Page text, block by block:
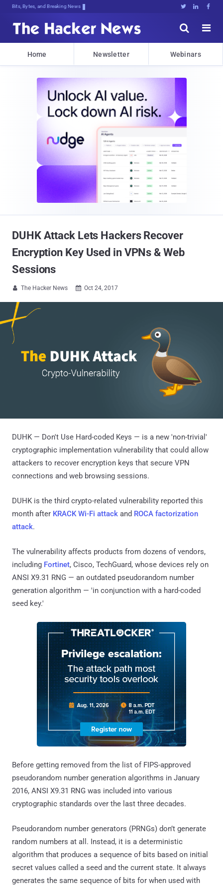
Bits, Bytes, and Breaking News   


Home Newsletter Webinars
DUHK Attack Lets Hackers Recover
Encryption Key Used in VPNs & Web
Sessions
 The Hacker News  Oct 24, 2017
DUHK — Don't Use Hard-coded Keys — is a new 'non-trivial'
cryptographic implementation vulnerability that could allow
attackers to recover encryption keys that secure VPN
connections and web browsing sessions.
DUHK is the third crypto-related vulnerability reported this
month after KRACK Wi-Fi attack and ROCA factorization
attack.
The vulnerability affects products from dozens of vendors,
including Fortinet, Cisco, TechGuard, whose devices rely on
ANSI X9.31 RNG — an outdated pseudorandom number
generation algorithm — 'in conjunction with a hard-coded
seed key.'
Before getting removed from the list of FIPS-approved
pseudorandom number generation algorithms in January
2016, ANSI X9.31 RNG was included into various
cryptographic standards over the last three decades.
Pseudorandom number generators (PRNGs) don’t generate
random numbers at all. Instead, it is a deterministic
algorithm that produces a sequence of bits based on initial
secret values called a seed and the current state. It always
generates the same sequence of bits for when used with